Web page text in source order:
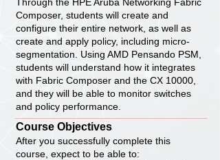
Composer, students will create and
configure their entire network, as well as
create and apply policy, including micro-
segmentation. Using AMD Pensando PSM,
students will understand how it integrates
with Fabric Composer and the CX 10000,
and they will be able to monitor switches
and policy performance.
Course Objectives
After you successfully complete this
course, expect to be able to: